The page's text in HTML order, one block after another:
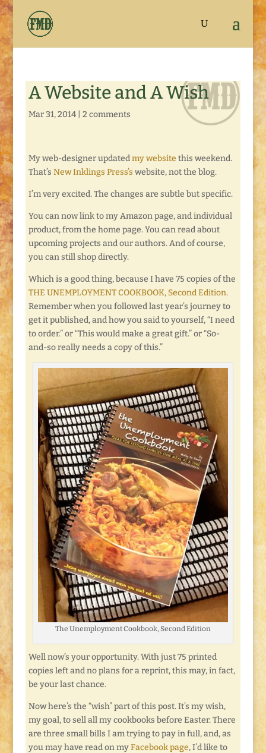
A Website and A Wish
Mar 31, 2014| 2 comments
My web-designer updatedmy website this weekend.
That’s New Inklings Press’s website, not the blog.
I’m very excited. The changes are subtle but specific.
You can now link to my Amazon page, and individual
product, from the home page. You can read about
upcoming projects and our authors. And of course,
you can still shop directly.
Which is a good thing, because I have 75 copies of the
THE UNEMPLOYMENT COOKBOOK, Second Edition.
Remember when you followed last year’s journey to
get it published, and how you said to yourself, “I need
to order.” or “This would make a great gift.” or “So-
and-so really needs a copy of this.”
The Unemployment Cookbook, Second Edition
Well now’s your opportunity. With just 75 printed
copies left and no plans for a reprint, this may, in fact,
be your last chance.
Now here’s the “wish” part of this post. It’s my wish,
my goal, to sell all my cookbooks before Easter. There
are three small bills I am trying to pay in full, and, as
you may have read on myFacebook page, I’d like to